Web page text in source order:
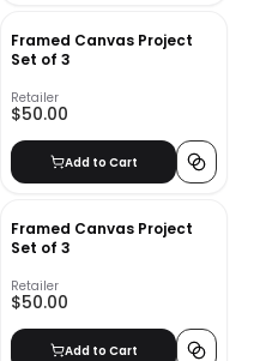
Framed Canvas Project
Set of 3
Retailer
$50.00
Add to Cart
Framed Canvas Project
Set of 3
Retailer
$50.00
Add to Cart